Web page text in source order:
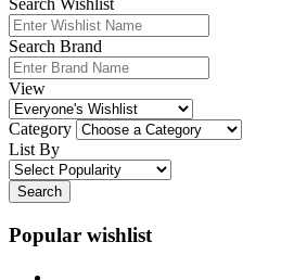
Search Wishlist
Search Brand
View
Category
List By
Search
Popular wishlist